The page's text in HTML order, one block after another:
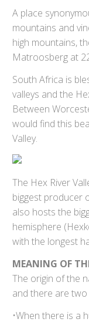
A place
mountains and
high mountains,
Matroosberg at
South Africa is
valleys and the
Between
would find this
Valley.
The Hex River
biggest producer
also hosts the
hemisphere
with the longest
MEANING OF
The origin of the
and there are
•When there is a